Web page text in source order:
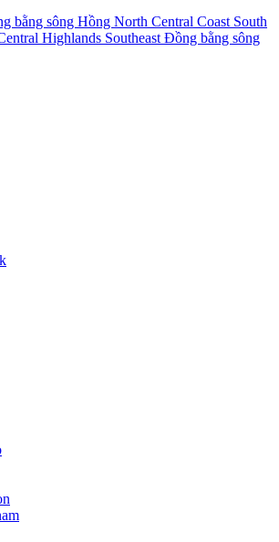
bằng sông Hồng North Central Coast South
Highlands Southeast Đồng bằng sông